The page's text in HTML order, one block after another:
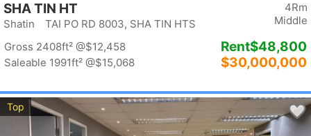
4Rm
Middle
SHA TIN HT
Shatin TAI PO RD 8003, SHA TIN HTS
Gross 2408ft² @$12,458
Saleable 1991ft² @$15,068
Rent$48,800
$30,000,000
Top